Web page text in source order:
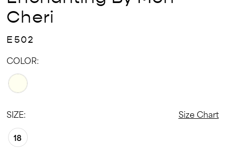
Cheri
E502
COLOR:
SIZE: Size Chart
18